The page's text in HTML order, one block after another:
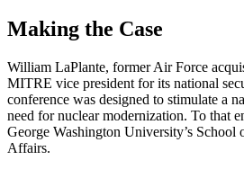
Making the Case
William LaPlante, former Air Force
MITRE vice president for its national
conference was designed to stimulate a
need for nuclear modernization. To that
George Washington University’s School
Affairs.